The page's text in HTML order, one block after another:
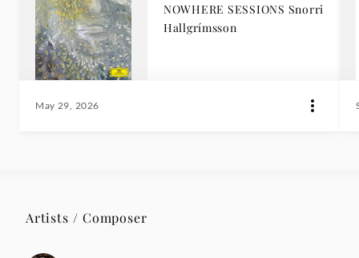
NOWHERE SESSIONS Snorri
Hallgrímsson
May 29, 2026
Artists / Composer